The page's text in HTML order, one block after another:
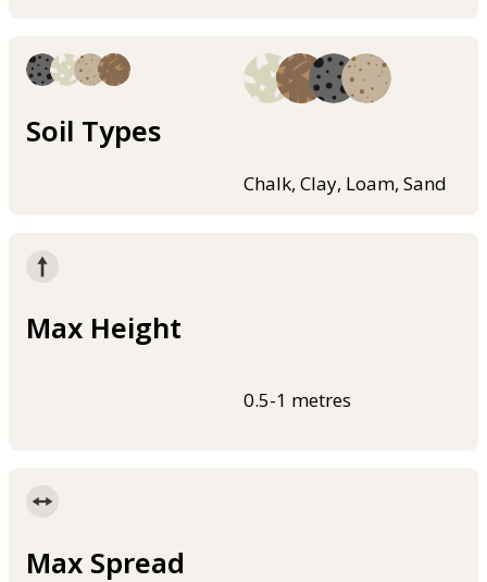
Soil Types
Chalk, Clay, Loam, Sand
Max Height
0.5-1 metres
Max Spread